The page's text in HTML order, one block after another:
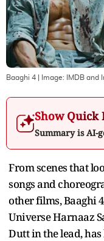
Baaghi 4 | Image: IMDB and
Show Quick
Summary is AI-
From scenes that
songs and
other films, Baaghi
Universe Harnaaz
Dutt in the lead,